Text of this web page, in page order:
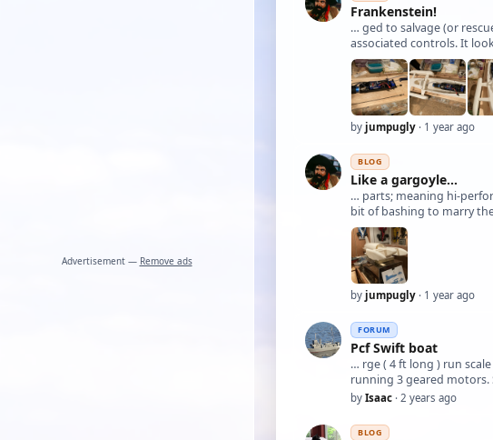
Advertisement — Remove ads
Frankenstein!
… ged to salvage (or
associated controls. It
by jumpugly · 1 year ago
BLOG
Like a gargoyle...
… parts; meaning hi-
bit of bashing to marry
by jumpugly · 1 year ago
FORUM
Pcf Swift boat
… rge ( 4 ft long ) run
running 3 geared
by Isaac · 2 years ago
BLOG